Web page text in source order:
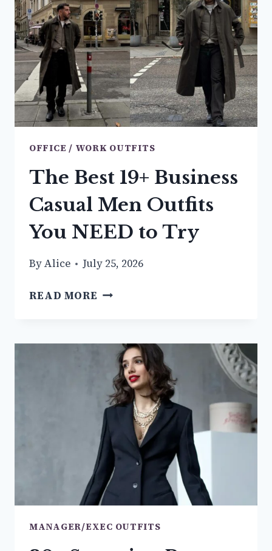
OUTFIT
IDEAS
YOU
NEED
TO
TRY
OFFICE / WORK OUTFITS
The Best 19+ Business
Casual Men Outfits
You NEED to Try
ByAlice July 25, 2026
READ MORE THE
CASUAL
MEN
OUTFITS
YOU
NEED
TO
TRY
MANAGER/EXEC OUTFITS